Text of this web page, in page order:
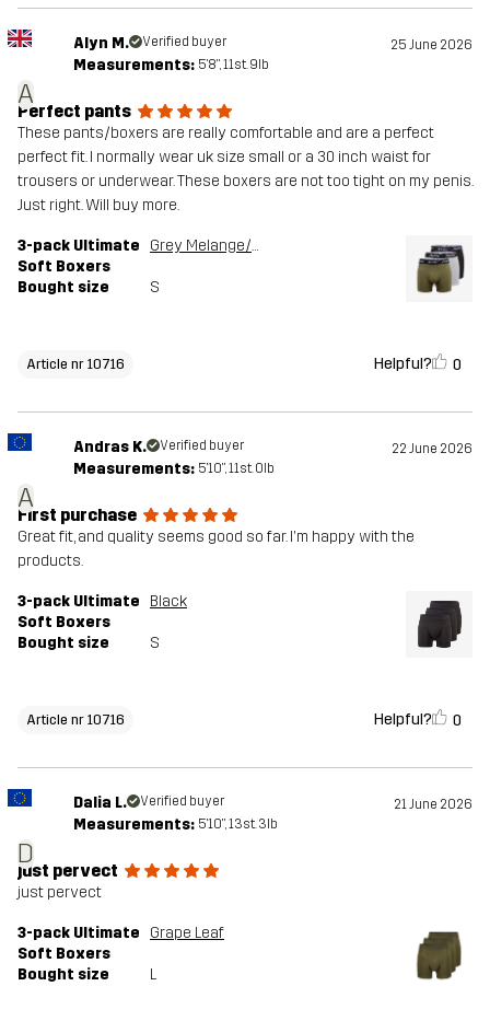
A
Alyn M. Verified buyer 25 June 2026
Measurements: 5'8", 11st. 9lb
Perfect pants
These pants/boxers are really comfortable and are a perfect
perfect fit. I normally wear uk size small or a 30 inch waist for
trousers or underwear. These boxers are not too tight on my penis.
Just right. Will buy more.
3-pack Ultimate
Soft Boxers
Grey Melange/Grape Leaf
Bought size S
Article nr 10716 Helpful? 0
A
Andras K. Verified buyer 22 June 2026
Measurements: 5'10", 11st. 0lb
First purchase
Great fit, and quality seems good so far. I'm happy with the
products.
3-pack Ultimate
Soft Boxers
Black
Bought size S
Article nr 10716 Helpful? 0
D
Dalia L. Verified buyer 21 June 2026
Measurements: 5'10", 13st. 3lb
just pervect
just pervect
3-pack Ultimate
Soft Boxers
Grape Leaf
Bought size L